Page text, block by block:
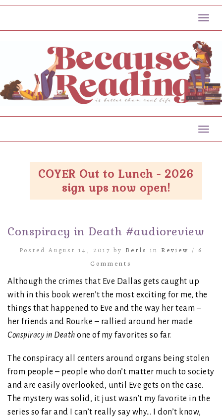
COYER Out to Lunch - 2026
sign ups now open!
Conspiracy in Death #audioreview
Posted August 14, 2017 by Berls in Review / 6
Comments
Although the crimes that Eve Dallas gets caught up
with in this book weren’t the most exciting for me, the
things that happened to Eve and the way her team –
her friends and Rourke – rallied around her made
Conspiracy in Death one of my favorites so far.
The conspiracy all centers around organs being stolen
from people – people who don’t matter much to society
and are easily overlooked, until Eve gets on the case.
The mystery was solid, it just wasn’t my favorite in the
series so far and I can’t really say why… I don’t know,